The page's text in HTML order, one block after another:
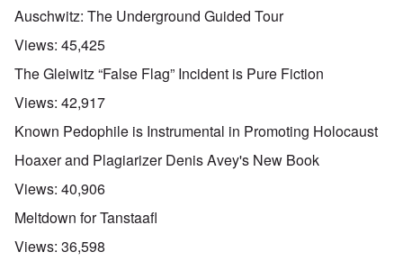
Auschwitz: The Underground Guided Tour
Views: 45,425
The Gleiwitz “False Flag” Incident is Pure Fiction
Views: 42,917
Known Pedophile is Instrumental in Promoting Holocaust
Hoaxer and Plagiarizer Denis Avey's New Book
Views: 40,906
Meltdown for Tanstaafl
Views: 36,598